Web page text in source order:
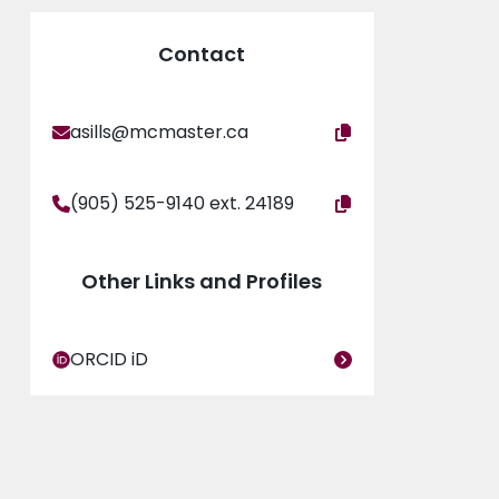
Astronomical Union steering
countries, and been involved with
to the public, to support women and
Contact
asills@mcmaster.ca
(905) 525-9140 ext. 24189
Other Links and Profiles
ORCID iD